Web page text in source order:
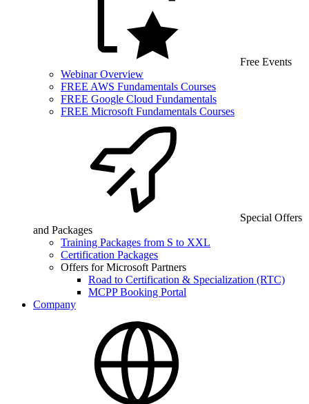
Free Events
Webinar Overview
FREE AWS Fundamentals Courses
FREE Google Cloud Fundamentals
FREE Microsoft Fundamentals Courses
Special Offers
and Packages
Training Packages from S to XXL
Certification Packages
Offers for Microsoft Partners
Road to Certification & Specialization (RTC)
MCPP Booking Portal
Company